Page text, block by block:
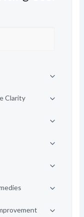
Clarity